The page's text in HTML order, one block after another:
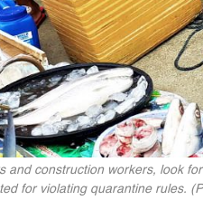
and construction workers, look
for violating quarantine rules.